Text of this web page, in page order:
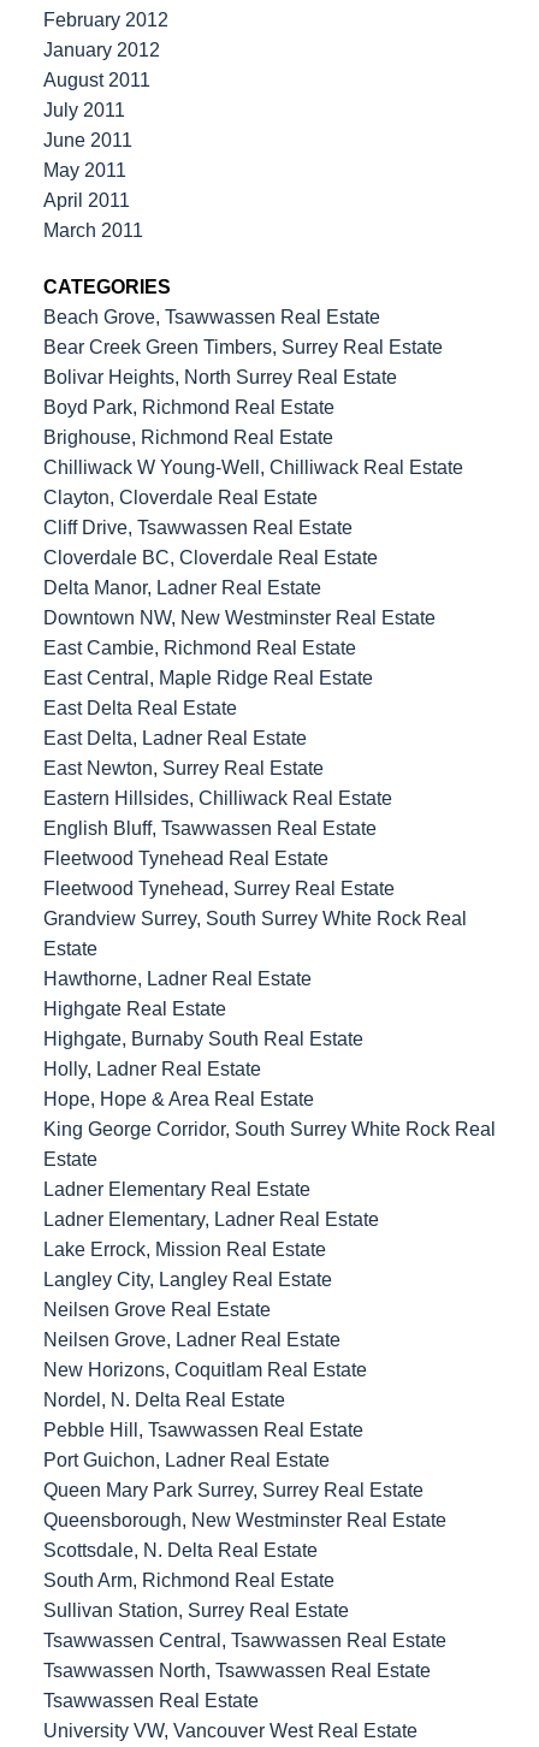
February 2012
January 2012
August 2011
July 2011
June 2011
May 2011
April 2011
March 2011
CATEGORIES
Beach Grove, Tsawwassen Real Estate
Bear Creek Green Timbers, Surrey Real Estate
Bolivar Heights, North Surrey Real Estate
Boyd Park, Richmond Real Estate
Brighouse, Richmond Real Estate
Chilliwack W Young-Well, Chilliwack Real Estate
Clayton, Cloverdale Real Estate
Cliff Drive, Tsawwassen Real Estate
Cloverdale BC, Cloverdale Real Estate
Delta Manor, Ladner Real Estate
Downtown NW, New Westminster Real Estate
East Cambie, Richmond Real Estate
East Central, Maple Ridge Real Estate
East Delta Real Estate
East Delta, Ladner Real Estate
East Newton, Surrey Real Estate
Eastern Hillsides, Chilliwack Real Estate
English Bluff, Tsawwassen Real Estate
Fleetwood Tynehead Real Estate
Fleetwood Tynehead, Surrey Real Estate
Grandview Surrey, South Surrey White Rock Real
Estate
Hawthorne, Ladner Real Estate
Highgate Real Estate
Highgate, Burnaby South Real Estate
Holly, Ladner Real Estate
Hope, Hope & Area Real Estate
King George Corridor, South Surrey White Rock Real
Estate
Ladner Elementary Real Estate
Ladner Elementary, Ladner Real Estate
Lake Errock, Mission Real Estate
Langley City, Langley Real Estate
Neilsen Grove Real Estate
Neilsen Grove, Ladner Real Estate
New Horizons, Coquitlam Real Estate
Nordel, N. Delta Real Estate
Pebble Hill, Tsawwassen Real Estate
Port Guichon, Ladner Real Estate
Queen Mary Park Surrey, Surrey Real Estate
Queensborough, New Westminster Real Estate
Scottsdale, N. Delta Real Estate
South Arm, Richmond Real Estate
Sullivan Station, Surrey Real Estate
Tsawwassen Central, Tsawwassen Real Estate
Tsawwassen North, Tsawwassen Real Estate
Tsawwassen Real Estate
University VW, Vancouver West Real Estate